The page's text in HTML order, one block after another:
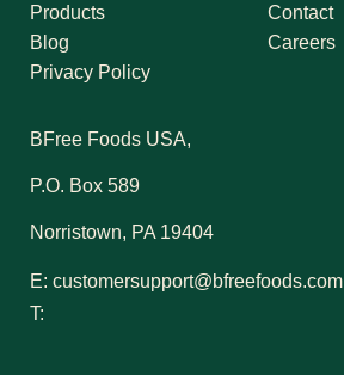
Products
Blog
Privacy Policy
Contact
Careers
BFree Foods USA,
P.O. Box 589
Norristown, PA 19404
E: customersupport@bfreefoods.com
T: